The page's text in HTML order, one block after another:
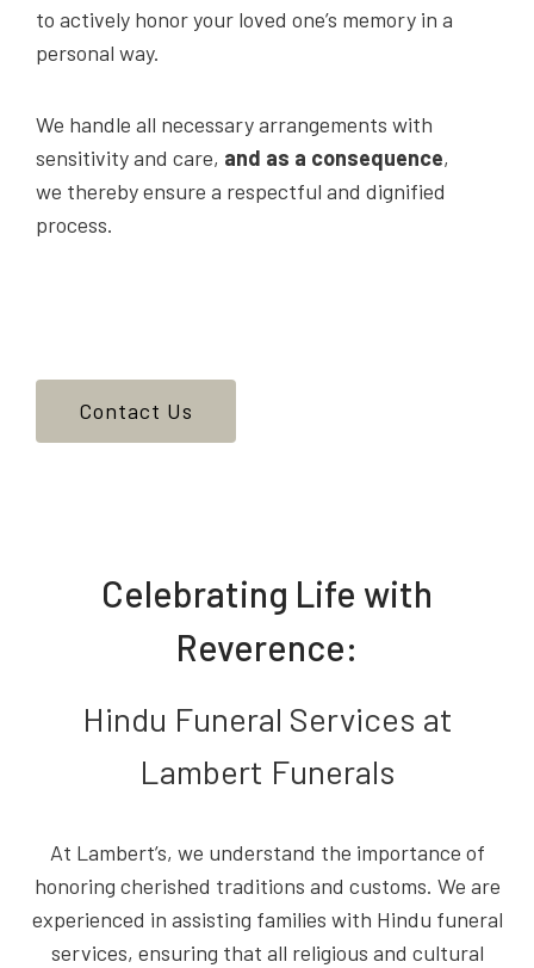
to actively honor your loved one’s memory in a
personal way.
We handle all necessary arrangements with
sensitivity and care, and as a consequence,
we thereby ensure a respectful and dignified
process.
Contact Us
Celebrating Life with
Reverence:
Hindu Funeral Services at
Lambert Funerals
At Lambert’s, we understand the importance of
honoring cherished traditions and customs. We are
experienced in assisting families with Hindu funeral
services, ensuring that all religious and cultural